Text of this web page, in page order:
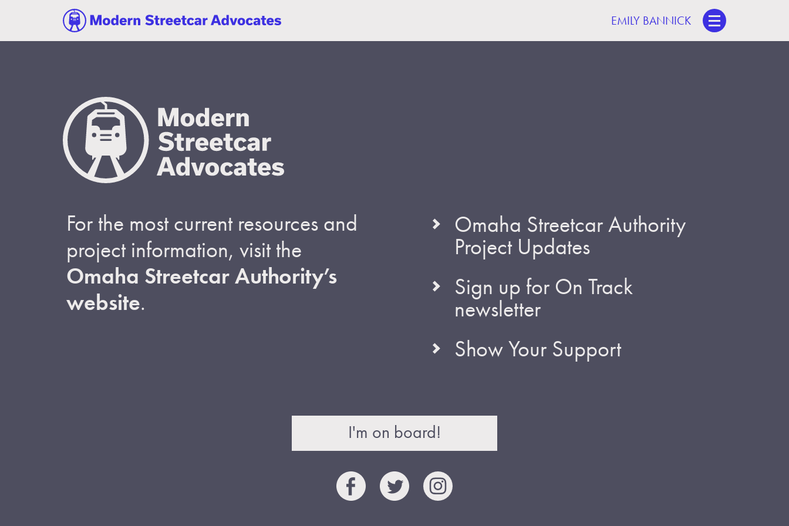
EMILY BANNICK
For the most current resources and
project information, visit the
Omaha Streetcar Authority’s
website.
Omaha Streetcar Authority
Project Updates
Sign up for On Track
newsletter
Show Your Support
I'm on board!